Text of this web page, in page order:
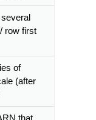
row first
of
(after
that